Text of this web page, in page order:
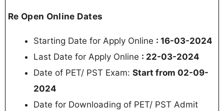
Re Open Online Dates
Starting Date for Apply Online : 16-03-2024
Last Date for Apply Online : 22-03-2024
Date of PET/ PST Exam: Start from 02-09-
2024
Date for Downloading of PET/ PST Admit